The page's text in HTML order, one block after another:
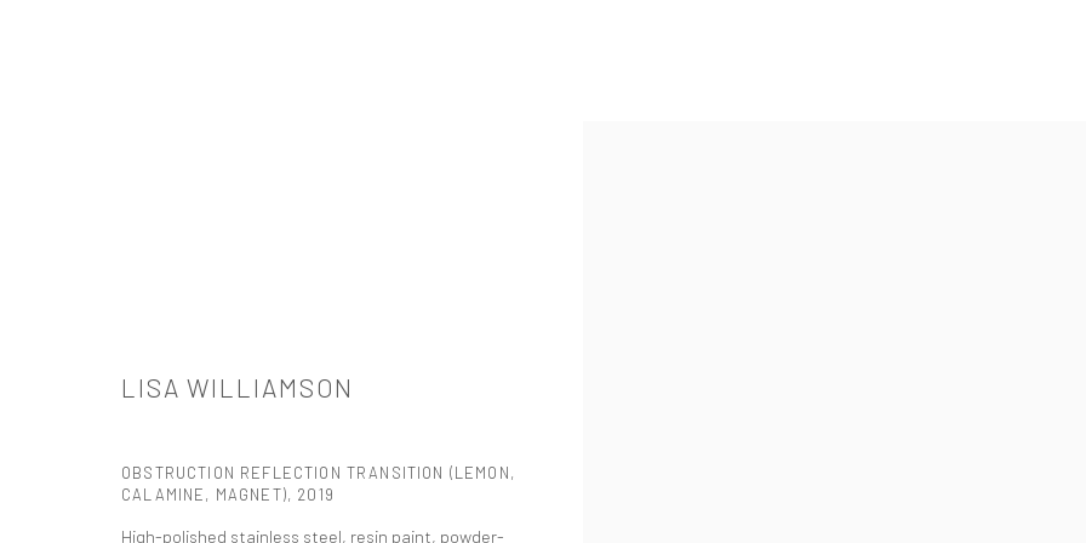
mail@tanyabonakdargallery.com
LISA WILLIAMSON
OBSTRUCTION REFLECTION TRANSITION (LEMON,
CALAMINE, MAGNET), 2019
High-polished stainless steel, resin paint, powder-